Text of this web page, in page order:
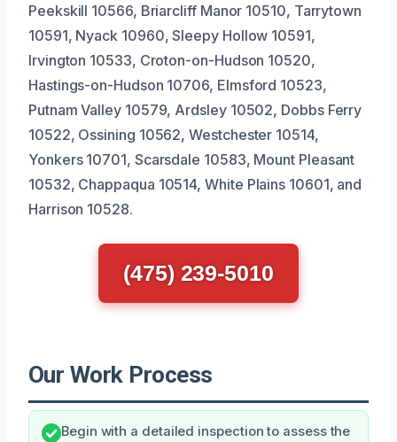
Peekskill 10566, Briarcliff Manor 10510, Tarrytown
10591, Nyack 10960, Sleepy Hollow 10591,
Irvington 10533, Croton-on-Hudson 10520,
Hastings-on-Hudson 10706, Elmsford 10523,
Putnam Valley 10579, Ardsley 10502, Dobbs Ferry
10522, Ossining 10562, Westchester 10514,
Yonkers 10701, Scarsdale 10583, Mount Pleasant
10532, Chappaqua 10514, White Plains 10601, and
Harrison 10528.
(475) 239-5010
Our Work Process
Begin with a detailed inspection to assess the